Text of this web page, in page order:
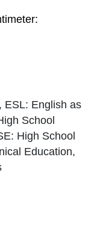
Link Icon opens
ESL: English as
School
High School
Education,